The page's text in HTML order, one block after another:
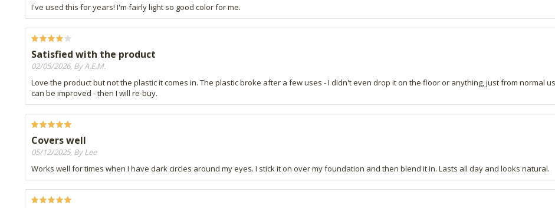
I've used this for years! I'm fairly light so good color for me.
Satisfied with the product
02/05/2026, By A.E.M.
Love the product but not the plastic it comes in. The plastic broke after a few uses - I didn't even drop it on the floor or anything, just from normal
can be improved - then I will re-buy.
Covers well
05/12/2025, By Lee
Works well for times when I have dark circles around my eyes. I stick it on over my foundation and then blend it in. Lasts all day and looks natural.